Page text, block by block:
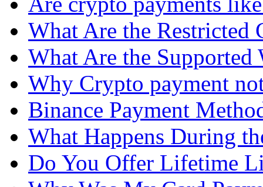
What Are the Restricted
What Are the Supported
Why Crypto payment
Binance Payment
What Happens During
Do You Offer Lifetime